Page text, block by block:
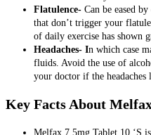
Flatulence- Can be eased
that don’t trigger your
of daily exercise has shown
Headaches- In which case
fluids. Avoid the use of
your doctor if the headaches
Key Facts About
Melfax 7.5mg Tablet 10 ‘S